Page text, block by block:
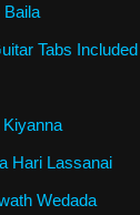
Baila
Tabs Included
Hari Lassanai
Wedada